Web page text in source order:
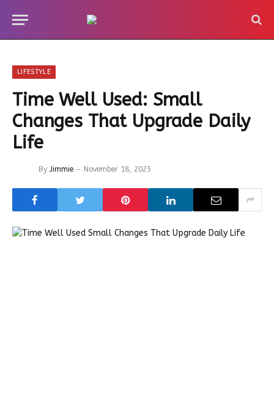
LIFESTYLE
Time Well Used: Small
Changes That Upgrade Daily
Life
By Jimmie November 18, 2025